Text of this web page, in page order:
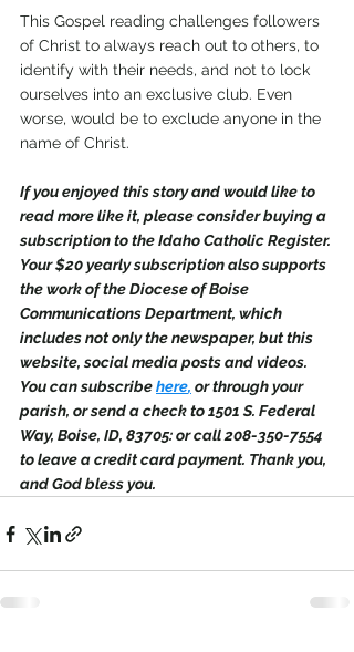
This Gospel reading challenges followers
of Christ to always reach out to others, to
identify with their needs, and not to lock
ourselves into an exclusive club. Even
worse, would be to exclude anyone in the
name of Christ.
If you enjoyed this story and would like to
read more like it, please consider buying a
subscription to the Idaho Catholic Register.
Your $20 yearly subscription also supports
the work of the Diocese of Boise
Communications Department, which
includes not only the newspaper, but this
website, social media posts and videos.
You can subscribe here, or through your
parish, or send a check to 1501 S. Federal
Way, Boise, ID, 83705: or call 208-350-7554
to leave a credit card payment. Thank you,
and God bless you.